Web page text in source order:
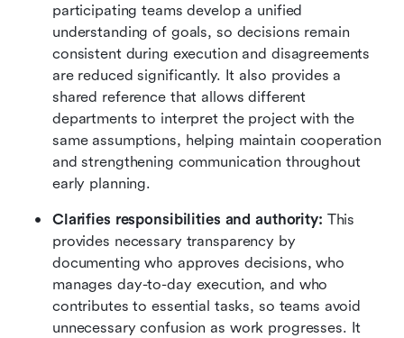
participating teams develop a unified
understanding of goals, so decisions remain
consistent during execution and disagreements
are reduced significantly. It also provides a
shared reference that allows different
departments to interpret the project with the
same assumptions, helping maintain cooperation
and strengthening communication throughout
early planning.
Clarifies responsibilities and authority: This
provides necessary transparency by
documenting who approves decisions, who
manages day-to-day execution, and who
contributes to essential tasks, so teams avoid
unnecessary confusion as work progresses. It